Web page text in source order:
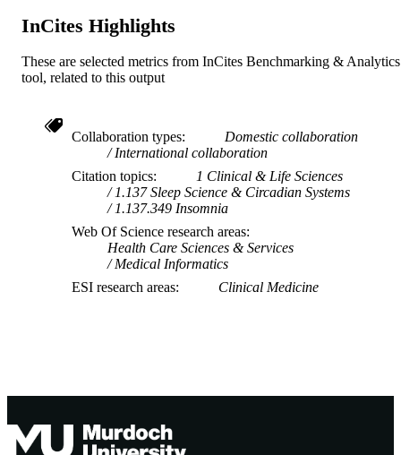
TYPE
InCites Highlights
These are selected metrics from InCites Benchmarking & Analytics
tool, related to this output
Collaboration types
Domestic collaboration
International collaboration
Citation topics
1 Clinical & Life Sciences
1.137 Sleep Science & Circadian Systems
1.137.349 Insomnia
Web Of Science research areas
Health Care Sciences & Services
Medical Informatics
ESI research areas
Clinical Medicine